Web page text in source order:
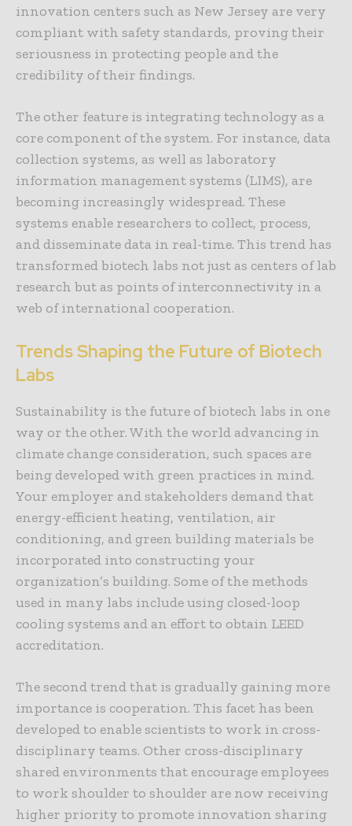
innovation centers such as New Jersey are very
compliant with safety standards, proving their
seriousness in protecting people and the
credibility of their findings.
The other feature is integrating technology as a
core component of the system. For instance, data
collection systems, as well as laboratory
information management systems (LIMS), are
becoming increasingly widespread. These
systems enable researchers to collect, process,
and disseminate data in real-time. This trend has
transformed biotech labs not just as centers of lab
research but as points of interconnectivity in a
web of international cooperation.
Trends Shaping the Future of Biotech
Labs
Sustainability is the future of biotech labs in one
way or the other. With the world advancing in
climate change consideration, such spaces are
being developed with green practices in mind.
Your employer and stakeholders demand that
energy-efficient heating, ventilation, air
conditioning, and green building materials be
incorporated into constructing your
organization’s building. Some of the methods
used in many labs include using closed-loop
cooling systems and an effort to obtain LEED
accreditation.
The second trend that is gradually gaining more
importance is cooperation. This facet has been
developed to enable scientists to work in cross-
disciplinary teams. Other cross-disciplinary
shared environments that encourage employees
to work shoulder to shoulder are now receiving
higher priority to promote innovation sharing